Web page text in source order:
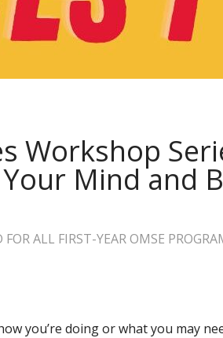
Workshop
Mind and
ALL FIRST-YEAR OMSE
you’re doing or what you may